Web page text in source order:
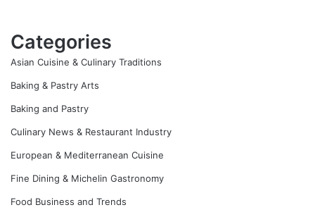
Categories
Asian Cuisine & Culinary Traditions
Baking & Pastry Arts
Baking and Pastry
Culinary News & Restaurant Industry
European & Mediterranean Cuisine
Fine Dining & Michelin Gastronomy
Food Business and Trends